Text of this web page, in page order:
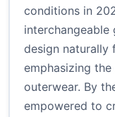
conditions in
interchangeable
design naturally
emphasizing
outerwear. By
empowered to